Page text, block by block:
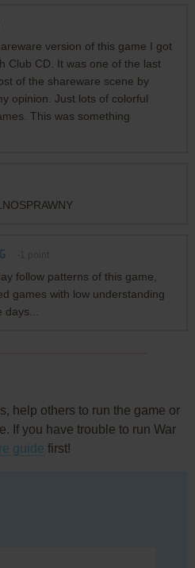
version of this game I got
Club CD. It was one of the last
of the shareware scene by
opinion. Just lots of colorful
This was something
follow patterns of this game,
games with low understanding
help others to run the game or
If you have trouble to run War
guide first!